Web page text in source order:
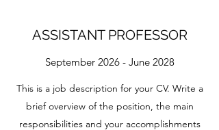
ASSISTANT PROFESSOR
September 2026 - June 2028
This is a job description for your CV. Write a
brief overview of the position, the main
responsibilities and your accomplishments